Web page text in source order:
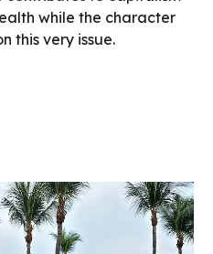
while the character
this very issue.